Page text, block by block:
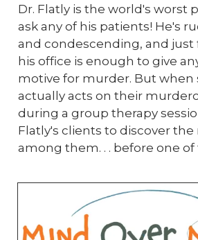
Dr. Flatly is the world's worst
ask any of his patients! He's
and condescending, and just
his office is enough to give
motive for murder. But when
actually acts on their
during a group therapy
Flatly's clients to discover
among them. . . before one